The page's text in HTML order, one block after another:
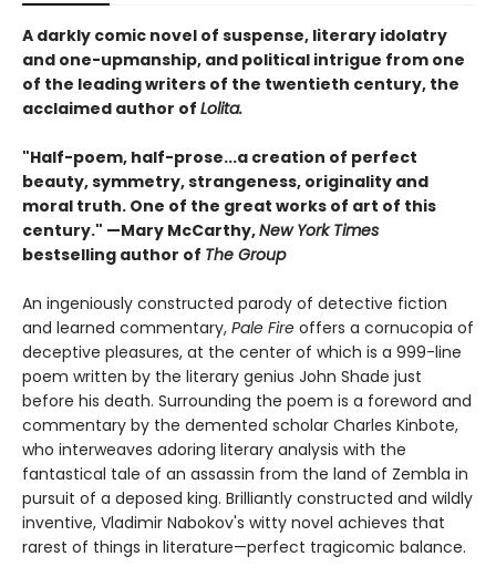
A darkly comic novel of suspense, literary idolatry
and one-upmanship, and political intrigue from one
of the leading writers of the twentieth century, the
acclaimed author of Lolita.
"Half-poem, half-prose...a creation of perfect
beauty, symmetry, strangeness, originality and
moral truth. One of the great works of art of this
century." —Mary McCarthy,New York Times
bestselling author of The Group
An ingeniously constructed parody of detective fiction
and learned commentary, Pale Fire offers a cornucopia of
deceptive pleasures, at the center of which is a 999-line
poem written by the literary genius John Shade just
before his death. Surrounding the poem is a foreword and
commentary by the demented scholar Charles Kinbote,
who interweaves adoring literary analysis with the
fantastical tale of an assassin from the land of Zembla in
pursuit of a deposed king. Brilliantly constructed and wildly
inventive, Vladimir Nabokov's witty novel achieves that
rarest of things in literature—perfect tragicomic balance.